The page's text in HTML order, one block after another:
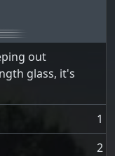
out
glass, it's
1
2